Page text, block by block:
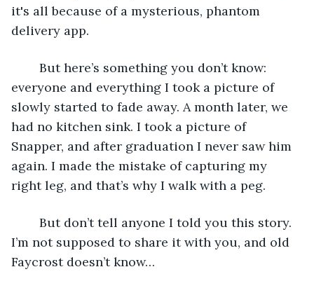
it's all because of a mysterious, phantom
delivery app.
everyone and everything I took a picture of
slowly started to fade away. A month later, we
had no kitchen sink. I took a picture of
Snapper, and after graduation I never saw him
again. I made the mistake of capturing my
right leg, and that’s why I walk with a peg.
I’m not supposed to share it with you, and old
Faycrost doesn’t know…